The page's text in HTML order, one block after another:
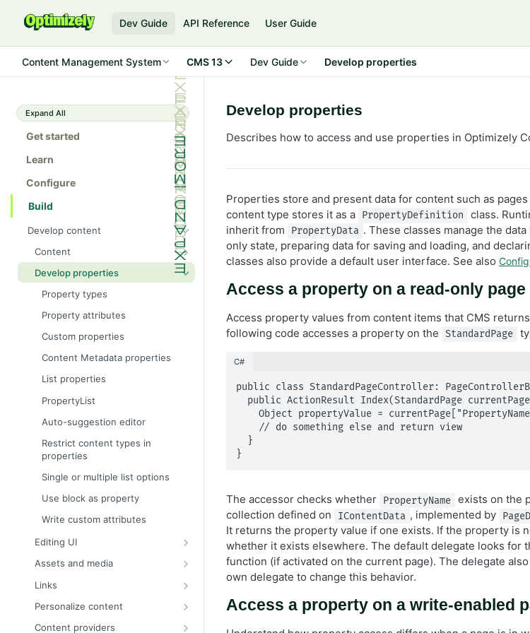
Dev Guide API Reference User Guide
Content Management System CMS 13 Dev Guide Develop properties
Expand All
Get started
Learn
Configure
Build
Develop content
Content
Content types in code
ContentType attribute
Content templates
Content binding
Content approvals
Content versions
Create a page programmatically
EditHint in MVC
IContentRepository
Multilingual content
Organize content types and
properties
Persist IContent instances
content context
Select content
Validate object instances
Develop properties
Property types
Property attributes
Custom properties
Content Metadata properties
List properties
PropertyList
Auto-suggestion editor
Restrict content types in
properties
Single or multiple list options
Use block as property
Write custom attributes
Editing UI
Create an editor widget
Register a custom editor
Assets and media
Content assets and folders
Customize the editing preview
for media
Links
Link to other content
Personalize content
Configure editor templates
Content providers
Develop properties
Describes how to access and use properties in Optimizely
Properties store and present data for content such as
content type stores it as a
PropertyDefinition
class.
inherit from
PropertyData . These classes manage the
only state, preparing data for saving and loading, and
classes also provide a default user interface. See also
Access a property on a read-only page
Access property values from content items that CMS
following code accesses a property on the
StandardPage
C#
public class StandardPageController:
}
The accessor checks whether PropertyName exists on the
collection defined on IContentData , implemented by
It returns the property value if one exists. If the property is
whether it exists elsewhere. The default delegate looks for
function (if activated on the current page). The delegate
own delegate to change this behavior.
Access a property on a write-enabled